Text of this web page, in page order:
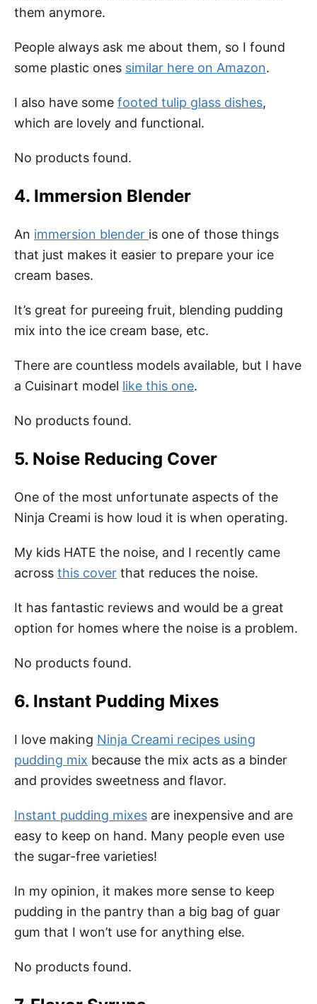
them anymore.
People always ask me about them, so I found
some plastic ones similar here on Amazon.
I also have some footed tulip glass dishes,
which are lovely and functional.
No products found.
4. Immersion Blender
An immersion blender is one of those things
that just makes it easier to prepare your ice
cream bases.
It’s great for pureeing fruit, blending pudding
mix into the ice cream base, etc.
There are countless models available, but I have
a Cuisinart model like this one.
No products found.
5. Noise Reducing Cover
One of the most unfortunate aspects of the
Ninja Creami is how loud it is when operating.
My kids HATE the noise, and I recently came
across this cover that reduces the noise.
It has fantastic reviews and would be a great
option for homes where the noise is a problem.
No products found.
6. Instant Pudding Mixes
I love making Ninja Creami recipes using
pudding mix because the mix acts as a binder
and provides sweetness and flavor.
Instant pudding mixes are inexpensive and are
easy to keep on hand. Many people even use
the sugar-free varieties!
In my opinion, it makes more sense to keep
pudding in the pantry than a big bag of guar
gum that I won’t use for anything else.
No products found.